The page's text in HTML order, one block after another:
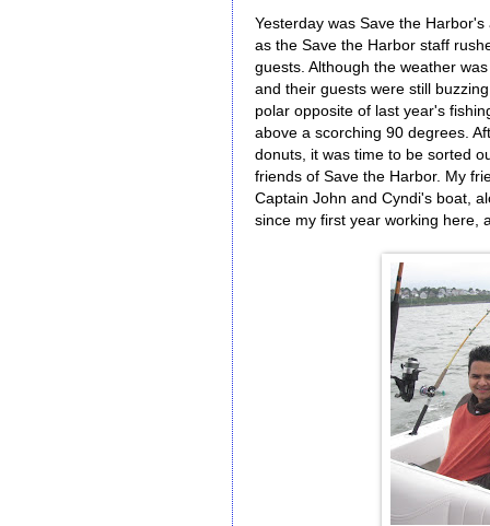
Yesterday was Save the
as the Save the Harbor staff
guests. Although the weather
and their guests were still
polar opposite of last year's
above a scorching 90 degrees.
donuts, it was time to be sorted
friends of Save the Harbor. My
Captain John and Cyndi's boat,
since my first year working here,